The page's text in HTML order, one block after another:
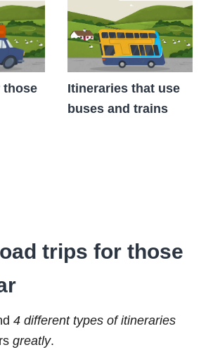
those
Itineraries that use
buses and trains
trips for those
4 different types of itineraries
greatly.